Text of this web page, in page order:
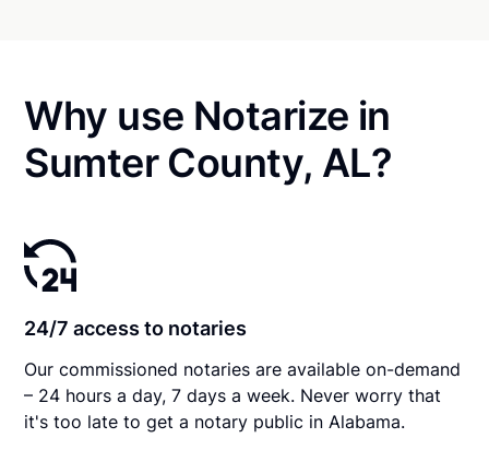
Why use Notarize in
Sumter County, AL?
24/7 access to notaries
Our commissioned notaries are available on-demand
– 24 hours a day, 7 days a week. Never worry that
it's too late to get a notary public in Alabama.